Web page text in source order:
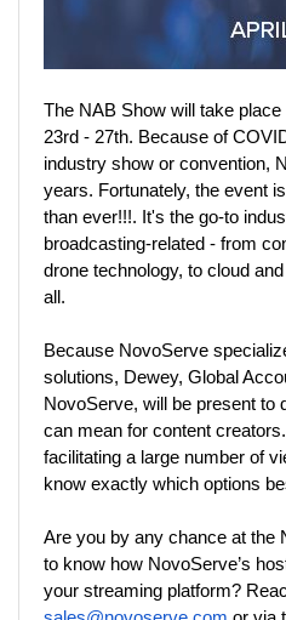
The NAB Show will take place
23rd - 27th. Because of
industry show or convention,
years. Fortunately, the event
than ever!!!. It's the go-to
broadcasting-related - from
drone technology, to cloud
all.
Because NovoServe
solutions, Dewey, Global
NovoServe, will be present to
can mean for content
facilitating a large number of
know exactly which options
Are you by any chance at the
to know how NovoServe’s